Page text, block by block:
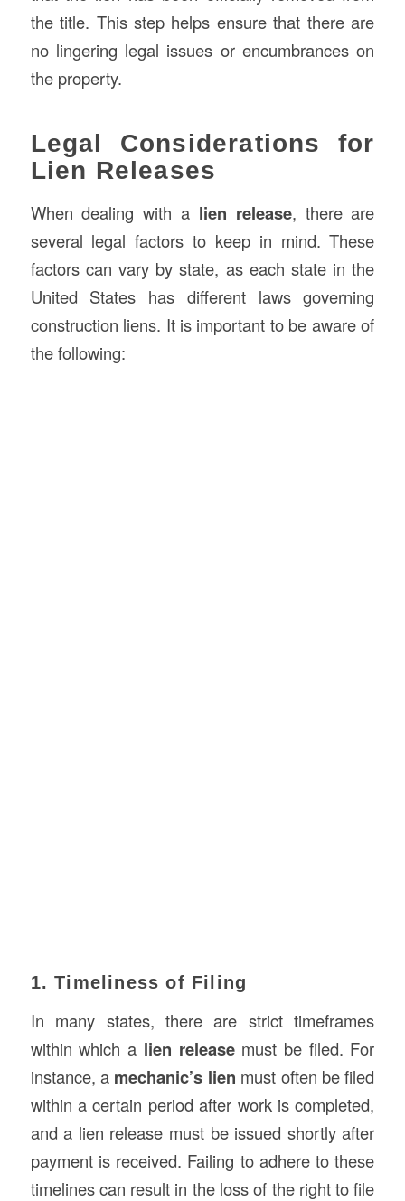
the title. This step helps ensure that there are
no lingering legal issues or encumbrances on
the property.
Legal Considerations for
Lien Releases
When dealing with a lien release, there are
several legal factors to keep in mind. These
factors can vary by state, as each state in the
United States has different laws governing
construction liens. It is important to be aware of
the following:
1. Timeliness of Filing
In many states, there are strict timeframes
within which a lien releasemust be filed. For
instance, a mechanic’s lien must often be filed
within a certain period after work is completed,
and a lien release must be issued shortly after
payment is received. Failing to adhere to these
timelines can result in the loss of the right to file